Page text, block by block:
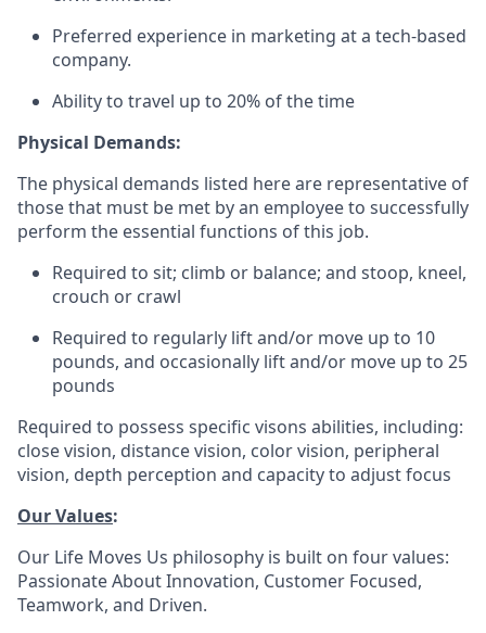
Preferred experience in marketing at a tech-based
company.
Ability to travel up to 20% of the time
Physical Demands:
The physical demands listed here are representative of
those that must be met by an employee to successfully
perform the essential functions of this job.
Required to sit; climb or balance; and stoop, kneel,
crouch or crawl
Required to regularly lift and/or move up to 10
pounds, and occasionally lift and/or move up to 25
pounds
Required to possess specific visons abilities, including:
close vision, distance vision, color vision, peripheral
vision, depth perception and capacity to adjust focus
Our Values:
Our Life Moves Us philosophy is built on four values:
Passionate About Innovation, Customer Focused,
Teamwork, and Driven.